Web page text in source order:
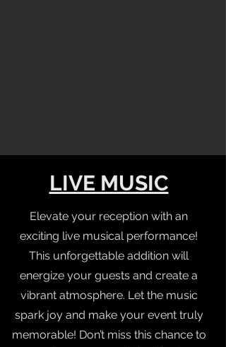
LIVE MUSIC
Elevate your reception with an
exciting live musical performance!
This unforgettable addition will
energize your guests and create a
vibrant atmosphere. Let the music
spark joy and make your event truly
memorable! Don’t miss this chance to